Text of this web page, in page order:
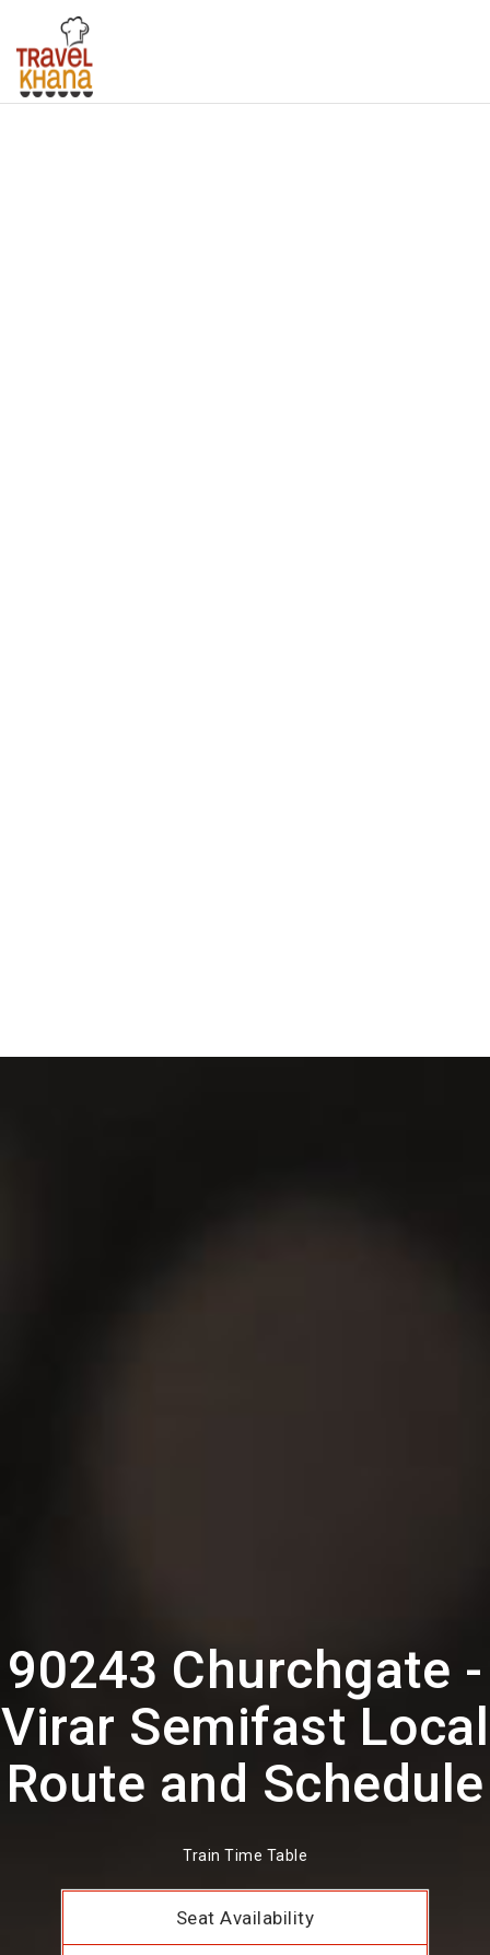
90243 Churchgate -
Virar Semifast Local
Route and Schedule
Train Time Table
Seat Availability